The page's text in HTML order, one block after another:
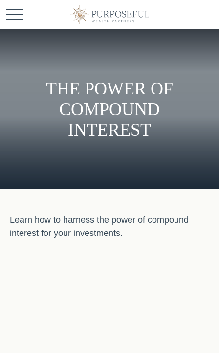
THE POWER OF
COMPOUND
INTEREST
Learn how to harness the power of compound
interest for your investments.